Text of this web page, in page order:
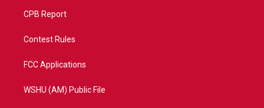
CPB Report
Contest Rules
FCC Applications
WSHU (AM) Public File